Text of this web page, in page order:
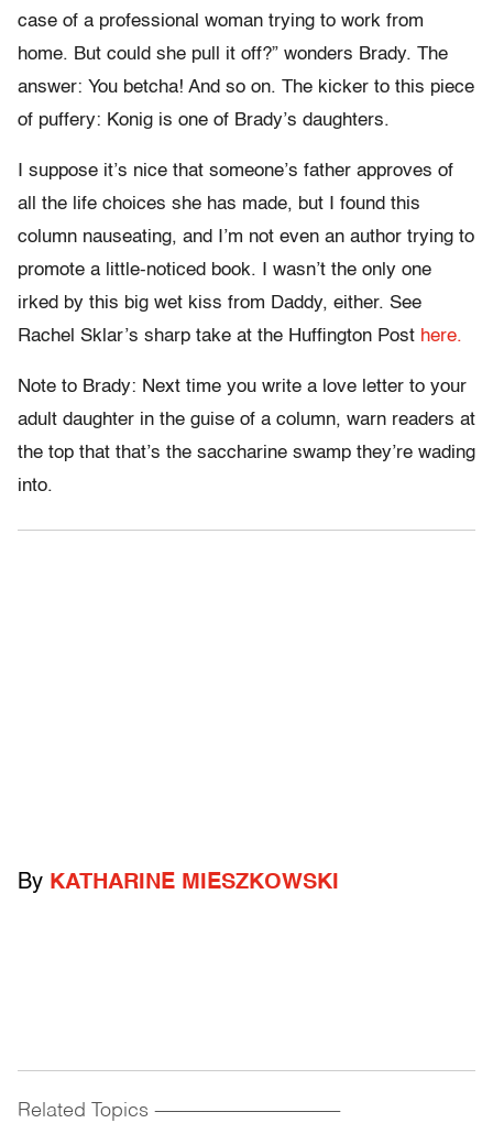
case of a professional woman trying to work from
home. But could she pull it off?” wonders Brady. The
answer: You betcha! And so on. The kicker to this piece
of puffery: Konig is one of Brady’s daughters.
I suppose it’s nice that someone’s father approves of
all the life choices she has made, but I found this
column nauseating, and I’m not even an author trying to
promote a little-noticed book. I wasn’t the only one
irked by this big wet kiss from Daddy, either. See
Rachel Sklar’s sharp take at the Huffington Post here.
Note to Brady: Next time you write a love letter to your
adult daughter in the guise of a column, warn readers at
the top that that’s the saccharine swamp they’re wading
into.
By KATHARINE MIESZKOWSKI
Related Topics ------------------------------------------